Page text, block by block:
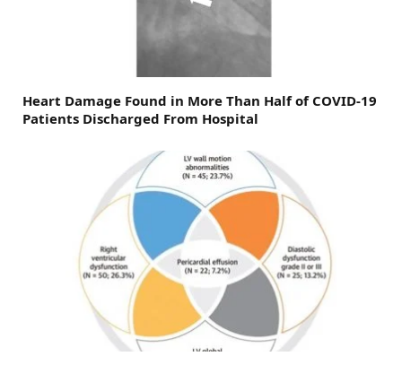
Heart Damage Found in More Than Half of COVID-19
Patients Discharged From Hospital